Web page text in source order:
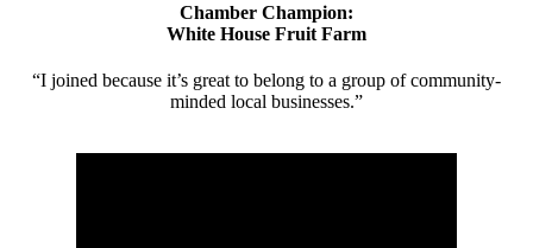
Chamber Champion:
White House Fruit Farm
“I joined because it’s great to belong to a group of community-
minded local businesses.”